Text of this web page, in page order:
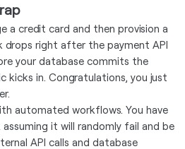
a credit card and then provision a
drops right after the payment API
your database commits the
kicks in. Congratulations, you just
automated workflows. You have
it will randomly fail and be
API calls and database